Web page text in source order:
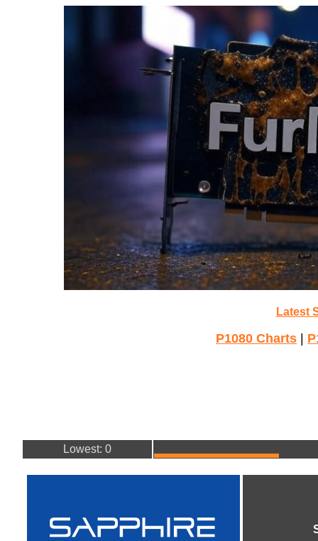
Latest
P1080 Charts
Lowest: 0